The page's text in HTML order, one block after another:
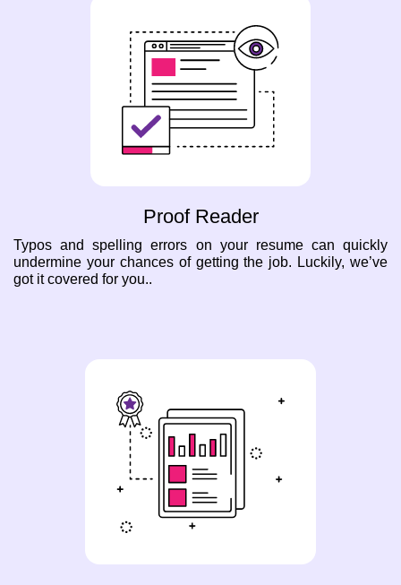
Proof Reader
Typos and spelling errors on your resume can quickly
undermine your chances of getting the job. Luckily, we’ve
got it covered for you..